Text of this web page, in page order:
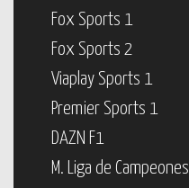
Fox Sports 1
Fox Sports 2
Viaplay Sports 1
Premier Sports 1
DAZN F1
M. Liga de Campeones